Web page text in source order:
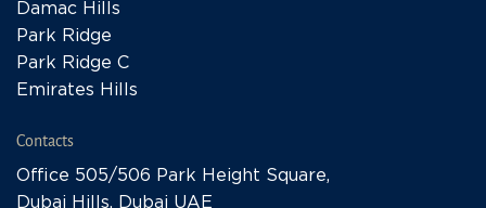
Damac Hills
Park Ridge
Park Ridge C
Emirates Hills
Contacts
Office 505/506 Park Height Square,
Dubai Hills, Dubai UAE